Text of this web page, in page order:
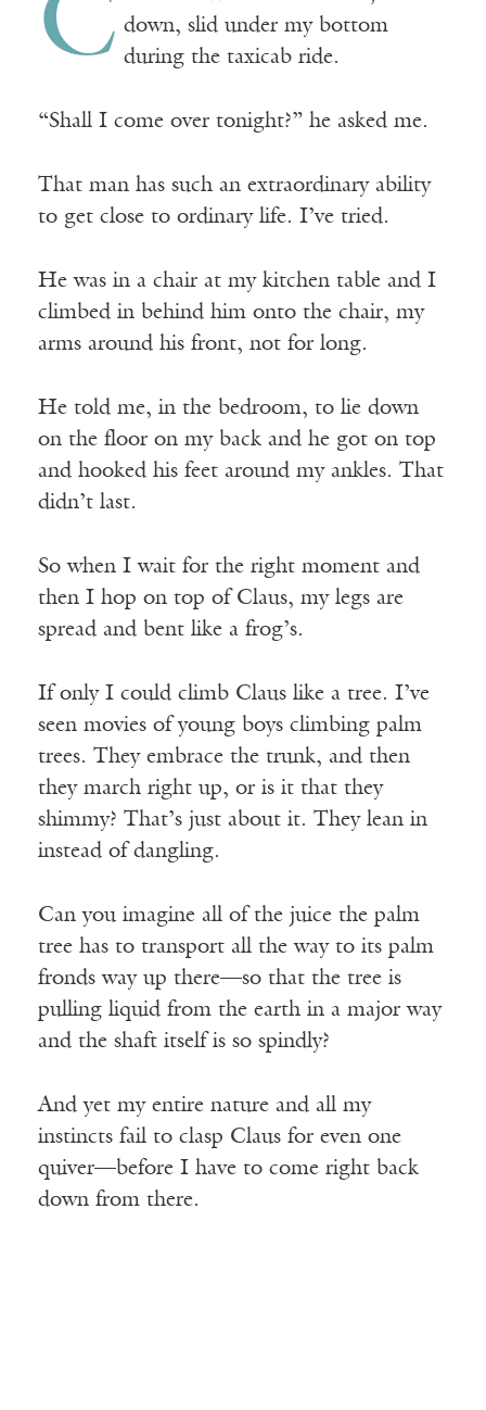
C down, slid under my bottom
during the taxicab ride.
“Shall I come over tonight?” he asked me.
That man has such an extraordinary ability
to get close to ordinary life. I’ve tried.
He was in a chair at my kitchen table and I
climbed in behind him onto the chair, my
arms around his front, not for long.
He told me, in the bedroom, to lie down
on the floor on my back and he got on top
and hooked his feet around my ankles. That
didn’t last.
So when I wait for the right moment and
then I hop on top of Claus, my legs are
spread and bent like a frog’s.
If only I could climb Claus like a tree. I’ve
seen movies of young boys climbing palm
trees. They embrace the trunk, and then
they march right up, or is it that they
shimmy? That’s just about it. They lean in
instead of dangling.
Can you imagine all of the juice the palm
tree has to transport all the way to its palm
fronds way up there—so that the tree is
pulling liquid from the earth in a major way
and the shaft itself is so spindly?
And yet my entire nature and all my
instincts fail to clasp Claus for even one
quiver—before I have to come right back
down from there.